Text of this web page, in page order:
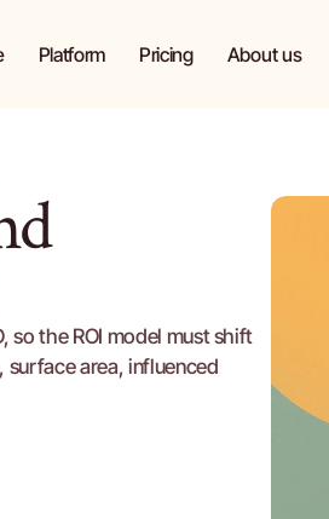
Platform
Pricing
About us
so the ROI model must shift
surface area, influenced